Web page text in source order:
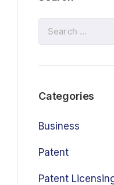
Categories
Business
Patent
Patent